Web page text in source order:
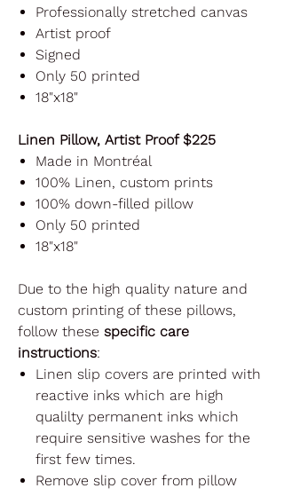
Professionally stretched canvas
Artist proof
Signed
Only 50 printed
18"x18"
Linen Pillow, Artist Proof $225
Made in Montréal
100% Linen, custom prints
100% down-filled pillow
Only 50 printed
18"x18"
Due to the high quality nature and
custom printing of these pillows,
follow these specific care
instructions:
Linen slip covers are printed with
reactive inks which are high
qualilty permanent inks which
require sensitive washes for the
first few times.
Remove slip cover from pillow